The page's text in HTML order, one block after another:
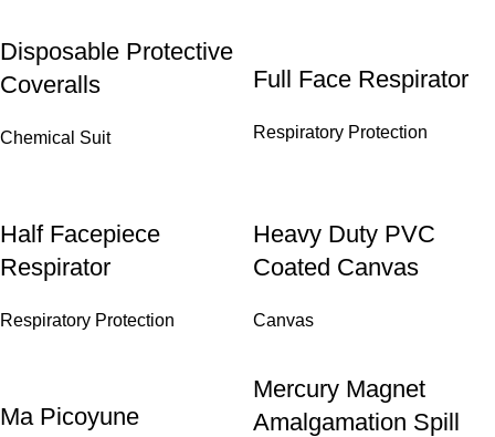
Disposable Protective
Coveralls
Chemical Suit
Full Face Respirator
Respiratory Protection
Half Facepiece
Respirator
Respiratory Protection
Heavy Duty PVC
Coated Canvas
Canvas
Ma Picoyune
Mercury Magnet
Amalgamation Spill